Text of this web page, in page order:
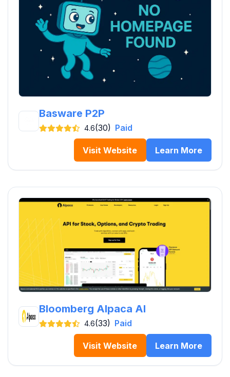
Basware P2P
4.6(30) Paid
Visit Website Learn More
Bloomberg Alpaca AI
4.6(33) Paid
Visit Website Learn More